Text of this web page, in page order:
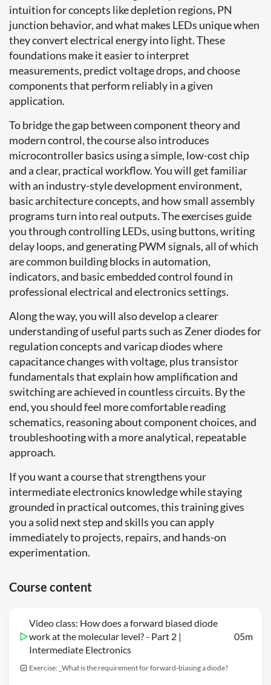
intuition for concepts like depletion regions, PN
junction behavior, and what makes LEDs unique when
they convert electrical energy into light. These
foundations make it easier to interpret
measurements, predict voltage drops, and choose
components that perform reliably in a given
application.
To bridge the gap between component theory and
modern control, the course also introduces
microcontroller basics using a simple, low-cost chip
and a clear, practical workflow. You will get familiar
with an industry-style development environment,
basic architecture concepts, and how small assembly
programs turn into real outputs. The exercises guide
you through controlling LEDs, using buttons, writing
delay loops, and generating PWM signals, all of which
are common building blocks in automation,
indicators, and basic embedded control found in
professional electrical and electronics settings.
Along the way, you will also develop a clearer
understanding of useful parts such as Zener diodes for
regulation concepts and varicap diodes where
capacitance changes with voltage, plus transistor
fundamentals that explain how amplification and
switching are achieved in countless circuits. By the
end, you should feel more comfortable reading
schematics, reasoning about component choices, and
troubleshooting with a more analytical, repeatable
approach.
If you want a course that strengthens your
intermediate electronics knowledge while staying
grounded in practical outcomes, this training gives
you a solid next step and skills you can apply
immediately to projects, repairs, and hands-on
experimentation.
Course content
Video class: How does a forward biased diode
work at the molecular level? - Part 2 |
Intermediate Electronics
05m
Exercise: _What is the requirement for forward-biasing a diode?